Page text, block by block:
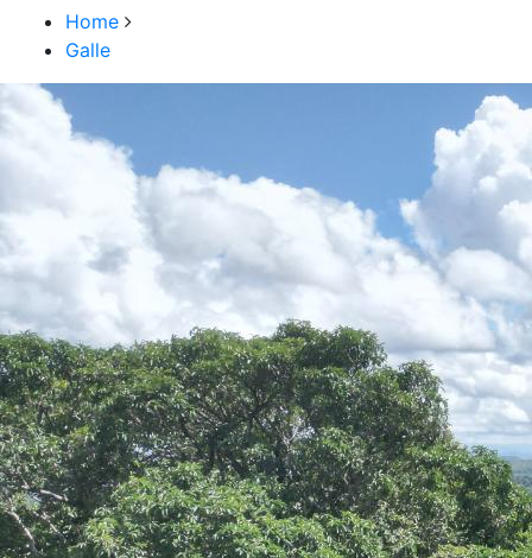
Home
Galle